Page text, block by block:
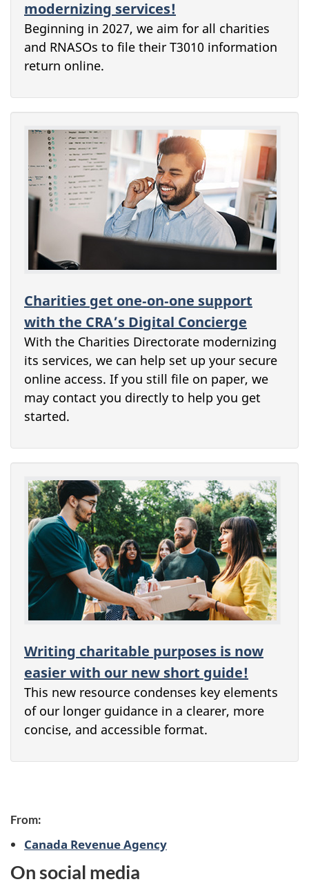
modernizing services!
Beginning in 2027, we aim for all charities
and RNASOs to file their T3010 information
return online.
Charities get one‑on‑one support
with the CRA’s Digital Concierge
With the Charities Directorate modernizing
its services, we can help set up your secure
online access. If you still file on paper, we
may contact you directly to help you get
started.
Writing charitable purposes is now
easier with our new short guide!
This new resource condenses key elements
of our longer guidance in a clearer, more
concise, and accessible format.
From:
Canada Revenue Agency
On social media